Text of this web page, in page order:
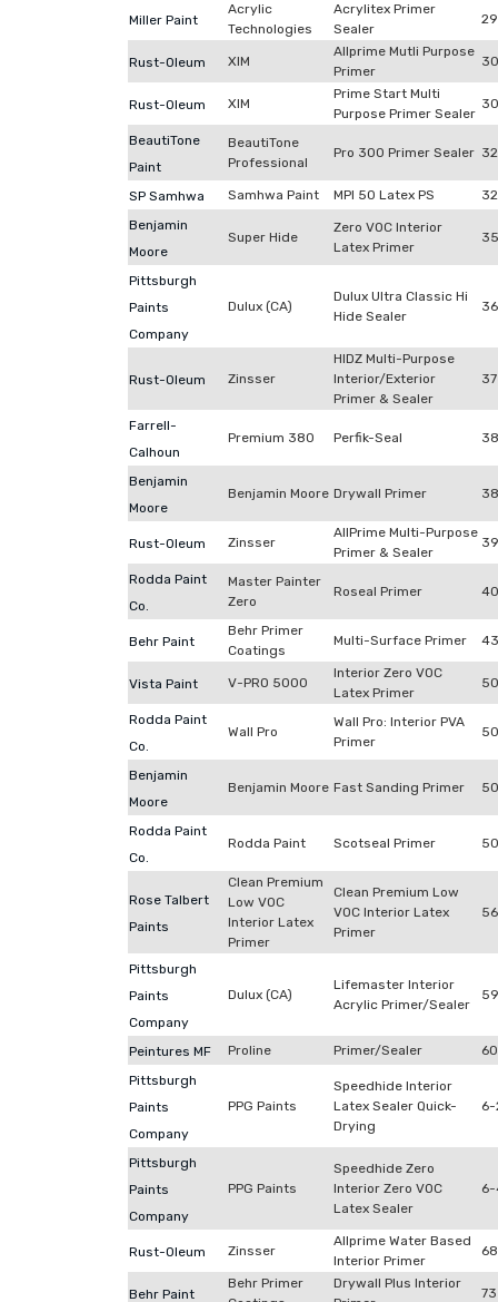
Miller Paint
Acrylic
Technologies
Acrylitex Primer
Sealer
Rust-Oleum XIM
Allprime Mutli Purpose
Primer
Rust-Oleum XIM
Prime Start Multi
Purpose Primer Sealer
BeautiTone
Paint
BeautiTone
Professional
Pro 300 Primer Sealer
SP Samhwa Samhwa Paint MPI 50 Latex PS
Benjamin
Moore
Super Hide
Zero VOC Interior
Latex Primer
Pittsburgh
Paints
Company
Dulux (CA)
Dulux Ultra Classic Hi
Hide Sealer
Rust-Oleum Zinsser
HIDZ Multi-Purpose
Interior/Exterior
Primer & Sealer
Farrell-
Calhoun
Premium 380 Perfik-Seal
Benjamin
Moore
Benjamin Moore Drywall Primer
Rust-Oleum Zinsser
AllPrime Multi-Purpose
Primer & Sealer
Rodda Paint
Co.
Master Painter
Zero
Roseal Primer
Behr Paint
Behr Primer
Coatings
Multi-Surface Primer
Vista Paint V-PRO 5000
Interior Zero VOC
Latex Primer
Rodda Paint
Co.
Wall Pro
Wall Pro: Interior PVA
Primer
Benjamin
Moore
Benjamin Moore Fast Sanding Primer
Rodda Paint
Co.
Rodda Paint Scotseal Primer
Rose Talbert
Paints
Clean Premium
Low VOC
Interior Latex
Primer
Clean Premium Low
VOC Interior Latex
Primer
Pittsburgh
Paints
Company
Dulux (CA)
Lifemaster Interior
Acrylic Primer/Sealer
Peintures MF Proline Primer/Sealer
Pittsburgh
Paints
Company
PPG Paints
Speedhide Interior
Latex Sealer Quick-
Drying
6-
Pittsburgh
Paints
Company
PPG Paints
Speedhide Zero
Interior Zero VOC
Latex Sealer
Rust-Oleum Zinsser
Allprime Water Based
Interior Primer
Behr Paint
Behr Primer
Drywall Plus Interior
73